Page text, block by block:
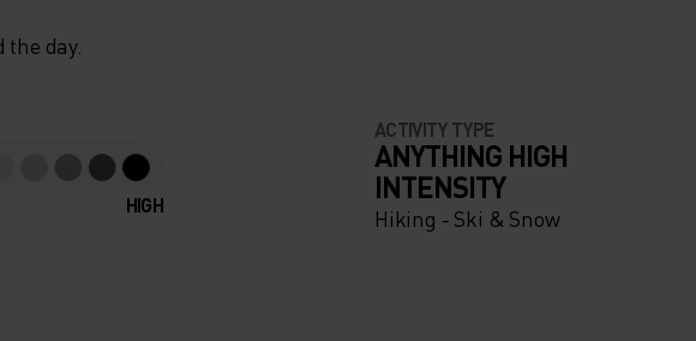
day.
HIGH
ACTIVITY TYPE
ANYTHING HIGH
INTENSITY
Hiking - Ski & Snow